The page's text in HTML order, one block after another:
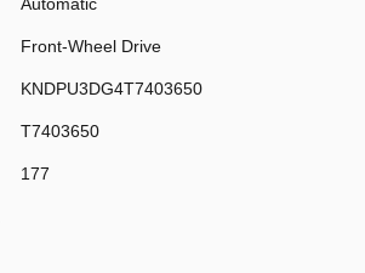
Front-Wheel Drive
KNDPU3DG4T7403650
T7403650
177